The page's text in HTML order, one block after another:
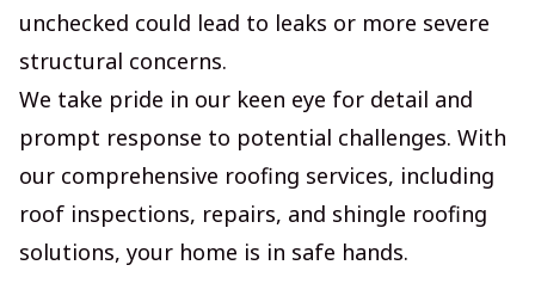
unchecked could lead to leaks or more severe
structural concerns.
We take pride in our keen eye for detail and
prompt response to potential challenges. With
our comprehensive roofing services, including
roof inspections, repairs, and shingle roofing
solutions, your home is in safe hands.